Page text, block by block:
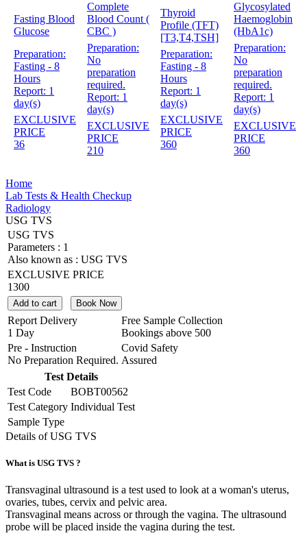
Fasting Blood
Glucose
Preparation:
Fasting - 8
Hours
Report: 1
day(s)
EXCLUSIVE
PRICE
36
Complete
Blood Count (
CBC )
Preparation:
No
preparation
required.
Report: 1
day(s)
EXCLUSIVE
PRICE
210
Thyroid
Profile (TFT)
[T3,T4,TSH]
Preparation:
Fasting - 8
Hours
Report: 1
day(s)
EXCLUSIVE
PRICE
360
Glycosylated
Haemoglobin
(HbA1c)
Preparation:
No
preparation
required.
Report: 1
day(s)
EXCLUSIVE
PRICE
360
Home
Lab Tests & Health Checkup
Radiology
USG TVS
USG TVS
Parameters : 1
Also known as : USG TVS
EXCLUSIVE PRICE
1300
Add to cart Book Now
Report Delivery
1 Day
Free Sample Collection
Bookings above 500
Pre - Instruction
No Preparation Required.
Covid Safety
Assured
Test Details
Test Code
BOBT00562
Test Category Individual Test
Sample Type
Details of USG TVS
What is USG TVS ?
Transvaginal ultrasound is a test used to look at a woman's uterus,
ovaries, tubes, cervix and pelvic area.
Transvaginal means across or through the vagina. The ultrasound
probe will be placed inside the vagina during the test.